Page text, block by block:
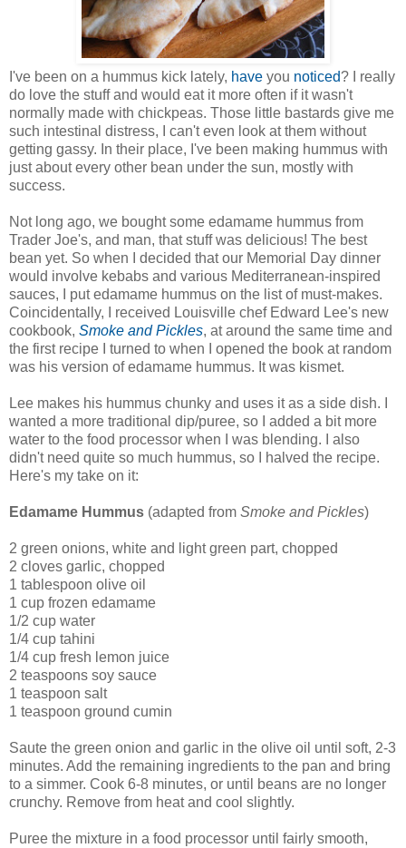
I've been on a hummus kick lately, have you noticed? I really
do love the stuff and would eat it more often if it wasn't
normally made with chickpeas. Those little bastards give me
such intestinal distress, I can't even look at them without
getting gassy. In their place, I've been making hummus with
just about every other bean under the sun, mostly with
success.
Not long ago, we bought some edamame hummus from
Trader Joe's, and man, that stuff was delicious! The best
bean yet. So when I decided that our Memorial Day dinner
would involve kebabs and various Mediterranean-inspired
sauces, I put edamame hummus on the list of must-makes.
Coincidentally, I received Louisville chef Edward Lee's new
cookbook, Smoke and Pickles, at around the same time and
the first recipe I turned to when I opened the book at random
was his version of edamame hummus. It was kismet.
Lee makes his hummus chunky and uses it as a side dish. I
wanted a more traditional dip/puree, so I added a bit more
water to the food processor when I was blending. I also
didn't need quite so much hummus, so I halved the recipe.
Here's my take on it:
Edamame Hummus (adapted from Smoke and Pickles)
2 green onions, white and light green part, chopped
2 cloves garlic, chopped
1 tablespoon olive oil
1 cup frozen edamame
1/2 cup water
1/4 cup tahini
1/4 cup fresh lemon juice
2 teaspoons soy sauce
1 teaspoon salt
1 teaspoon ground cumin
Saute the green onion and garlic in the olive oil until soft, 2-3
minutes. Add the remaining ingredients to the pan and bring
to a simmer. Cook 6-8 minutes, or until beans are no longer
crunchy. Remove from heat and cool slightly.
Puree the mixture in a food processor until fairly smooth,